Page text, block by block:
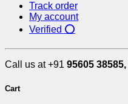
Track order
My account
Verified ⭕
Call us at +91 95605 38585,
Cart